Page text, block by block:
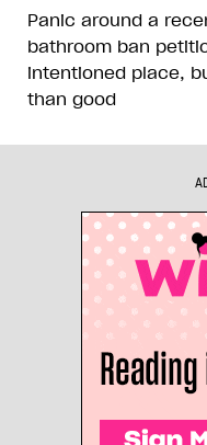
Panic around a
bathroom ban
intentioned place,
than good